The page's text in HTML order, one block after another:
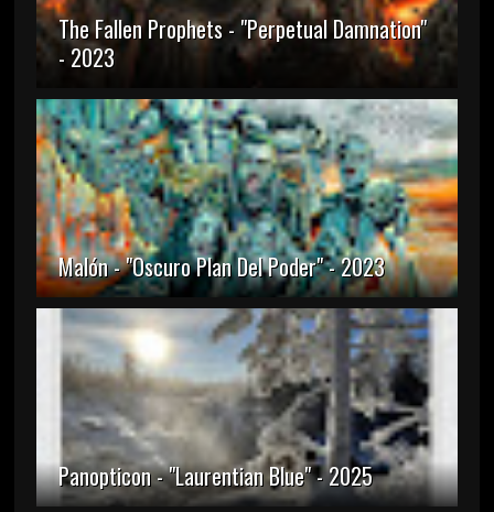
The Fallen Prophets - "Perpetual Damnation"
- 2023
Malón - "Oscuro Plan Del Poder" - 2023
Panopticon - "Laurentian Blue" - 2025